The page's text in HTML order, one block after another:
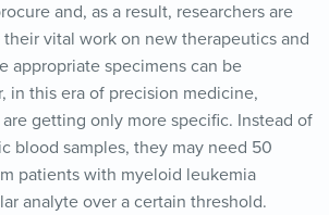
and, as a result, researchers are
vital work on new therapeutics and
appropriate specimens can be
in this era of precision medicine,
are getting only more specific. Instead of
blood samples, they may need 50
patients with myeloid leukemia
analyte over a certain threshold.